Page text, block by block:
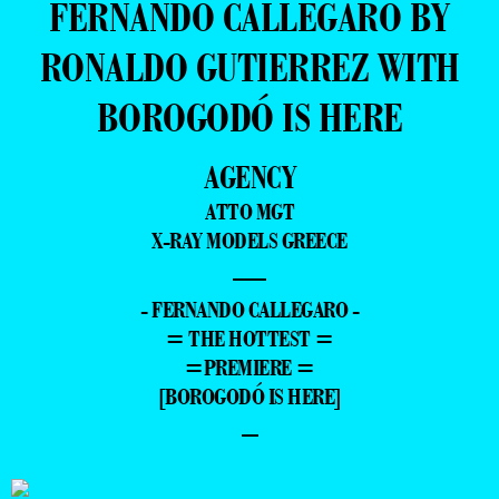
FERNANDO CALLEGARO BY
RONALDO GUTIERREZ WITH
BOROGODÓ IS HERE
AGENCY
ATTO MGT
X-RAY MODELS GREECE
—
- FERNANDO CALLEGARO -
= THE HOTTEST =
=PREMIERE =
[BOROGODÓ IS HERE]
–